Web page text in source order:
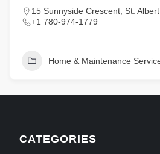
15 Sunnyside Crescent, St.
+1 780-974-1779
Home & Maintenance
CATEGORIES